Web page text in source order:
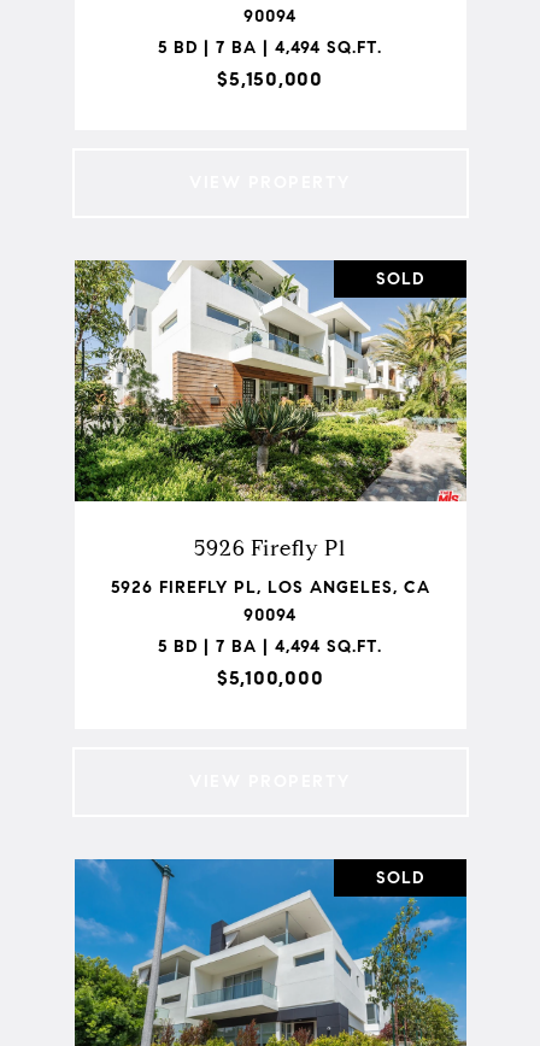
90094
5 BD | 7 BA | 4,494 SQ.FT.
$5,150,000
SOLD
5926 Firefly Pl
5926 FIREFLY PL, LOS ANGELES, CA
90094
5 BD | 7 BA | 4,494 SQ.FT.
$5,100,000
SOLD